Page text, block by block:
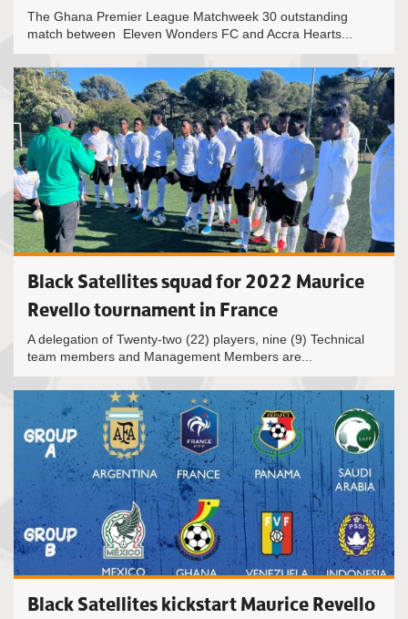
The Ghana Premier League Matchweek 30 outstanding
match between Eleven Wonders FC and Accra Hearts...
Black Satellites squad for 2022 Maurice
Revello tournament in France
A delegation of Twenty-two (22) players, nine (9) Technical
team members and Management Members are...
Black Satellites kickstart Maurice Revello